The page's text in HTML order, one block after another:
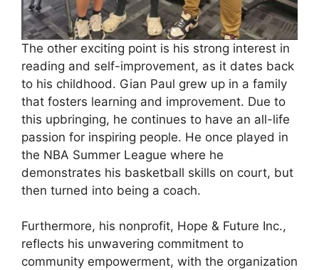
The other exciting point is his strong interest in
reading and self-improvement, as it dates back
to his childhood. Gian Paul grew up in a family
that fosters learning and improvement. Due to
this upbringing, he continues to have an all-life
passion for inspiring people. He once played in
the NBA Summer League where he
demonstrates his basketball skills on court, but
then turned into being a coach.
Furthermore, his nonprofit, Hope & Future Inc.,
reflects his unwavering commitment to
community empowerment, with the organization